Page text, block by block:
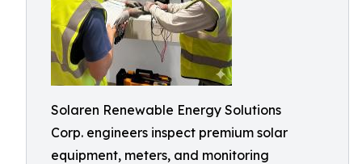
Solaren Renewable Energy Solutions
Corp. engineers inspect premium solar
equipment, meters, and monitoring